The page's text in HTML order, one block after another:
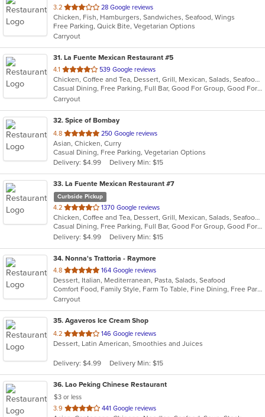
3.2 out
of
5
stars.
28 Google reviews
Chicken, Fish, Hamburgers, Sandwiches, Seafood, Wings
Free Parking, Quick Bite, Vegetarian Options
Carryout
31. La Fuente Mexican Restaurant #5
4.1 out
of
5
stars.
539 Google reviews
Chicken, Coffee and Tea, Dessert, Grill, Mexican, Salads, Seafood, Soup, Steak
Casual Dining, Free Parking, Full Bar, Good For Group, Good For Kids, Has TV, Kids Menu, Outdoor Seating, Vegetarian Options
Carryout
32. Spice of Bombay
4.8 out
of
5
stars.
250 Google reviews
Asian, Chicken, Curry
Casual Dining, Free Parking, Vegetarian Options
Delivery: $4.99
Delivery Min: $15
33. La Fuente Mexican Restaurant #7
Curbside Pickup
4.2 out
of
5
stars.
1370 Google reviews
Chicken, Coffee and Tea, Dessert, Grill, Mexican, Salads, Seafood, Soup, Steak, Taco
Casual Dining, Free Parking, Full Bar, Good For Group, Good For Kids, Kids Menu, Vegetarian Options
Delivery: $4.99
Delivery Min: $15
34. Nonna's Trattoria - Raymore
4.8 out
of
5
stars.
164 Google reviews
Dessert, Italian, Mediterranean, Pasta, Salads, Seafood
Comfort Food, Family Style, Farm To Table, Fine Dining, Free Parking, Full Bar, Good For Group, Has TV, Healthy Options
Carryout
35. Agaveros Ice Cream Shop
4.2 out
of
stars.
146 Google reviews
Dessert, Latin American, Smoothies and Juices
Delivery: $4.99 Delivery Min: $15
36. Lao Peking Chinese Restaurant
$3 or less
3.9 out
441 Google reviews